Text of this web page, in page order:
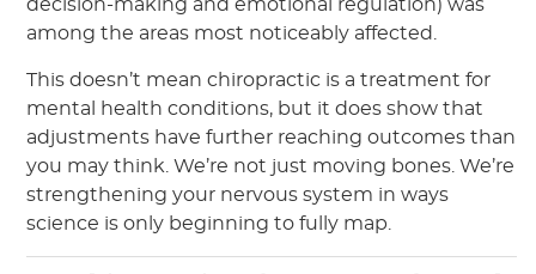
decision-making and emotional regulation) was
among the areas most noticeably affected.
This doesn’t mean chiropractic is a treatment for
mental health conditions, but it does show that
adjustments have further reaching outcomes than
you may think. We’re not just moving bones. We’re
strengthening your nervous system in ways
science is only beginning to fully map.